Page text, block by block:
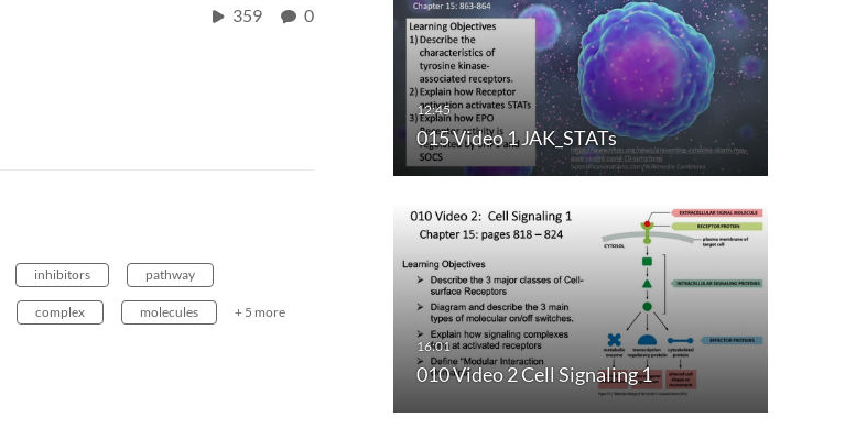
359 0
015 Video 1 JAK_STATs
010 Video 2 Cell Signaling 1
inhibitors pathway
complex molecules + 5 more